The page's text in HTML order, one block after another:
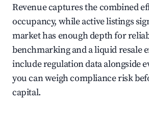
Revenue captures the combined
occupancy, while active listings
market has enough depth for
benchmarking and a liquid resale
include regulation data alongside
you can weigh compliance risk
capital.